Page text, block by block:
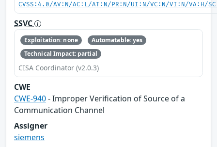
CVSS:4.0/AV:N/AC:L/AT:N/PR:N/UI:N/VC:N/VI:N/VA:H/
SSVC
Exploitation: none
Automatable: yes
Technical Impact: partial
CISA Coordinator (v2.0.3)
CWE
CWE-940- Improper Verification of Source of a
Communication Channel
Assigner
siemens